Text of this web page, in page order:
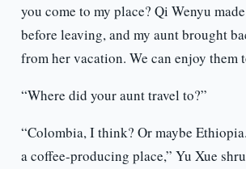
you come to my place? Qi Wenyu
before leaving, and my aunt brought
from her vacation. We can enjoy them
“Where did your aunt travel to?”
“Colombia, I think? Or maybe
a coffee-producing place,” Yu Xue